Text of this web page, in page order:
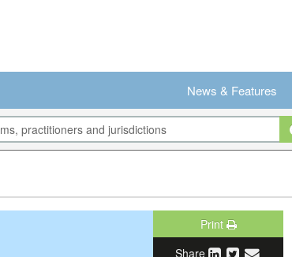
News & Features
Print
Share